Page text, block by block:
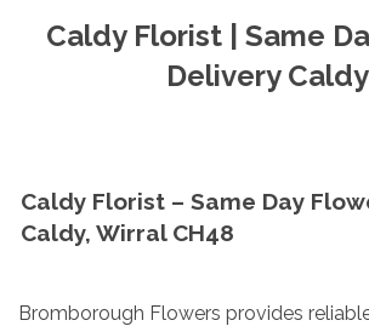
Caldy Florist | Same
Delivery Caldy
Caldy Florist – Same Day
Caldy, Wirral CH48
Bromborough Flowers provides